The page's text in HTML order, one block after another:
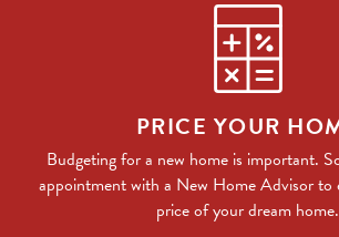
PRICE YOUR
Budgeting for a new home is important.
appointment with a New Home Advisor to
price of your dream home.